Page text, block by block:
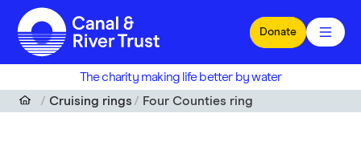
Skip to main content
Donate
The charity making life better by water
Cruising rings
Four Counties ring